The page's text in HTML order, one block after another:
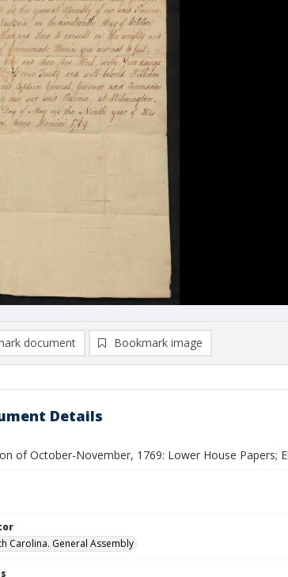
document Bookmark image
Details
of October-November, 1769: Lower House Papers;
Carolina. General Assembly